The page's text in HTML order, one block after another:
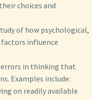
choices and
of how psychological,
influence
in thinking that
Examples include:
on readily available